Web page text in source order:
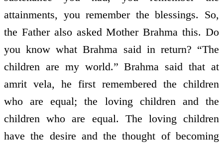
attainments, you remember the blessings. So,
the Father also asked Mother Brahma this. Do
you know what Brahma said in return? “The
children are my world.” Brahma said that at
amrit vela, he first remembered the children
who are equal; the loving children and the
children who are equal. The loving children
have the desire and the thought of becoming